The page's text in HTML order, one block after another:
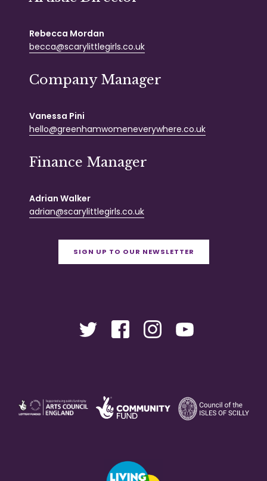
Rebecca Mordan
becca@scarylittlegirls.co.uk
Company Manager
Vanessa Pini
hello@greenhamwomeneverywhere.co.uk
Finance Manager
Adrian Walker
adrian@scarylittlegirls.co.uk
SIGN UP TO OUR NEWSLETTER